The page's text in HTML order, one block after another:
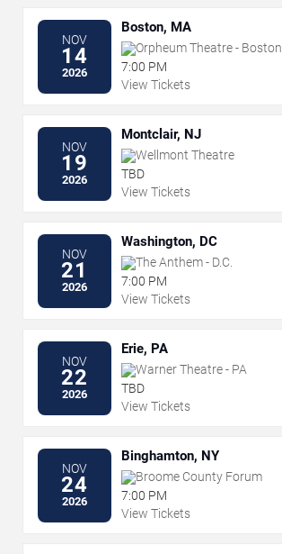
NOV
14
2026
Boston, MA
Orpheum Theatre - Boston
7:00 PM
View Tickets
NOV
19
2026
Montclair, NJ
Wellmont Theatre
TBD
View Tickets
NOV
21
2026
Washington, DC
The Anthem - D.C.
7:00 PM
View Tickets
NOV
22
2026
Erie, PA
Warner Theatre - PA
TBD
View Tickets
NOV
24
2026
Binghamton, NY
Broome County Forum
7:00 PM
View Tickets